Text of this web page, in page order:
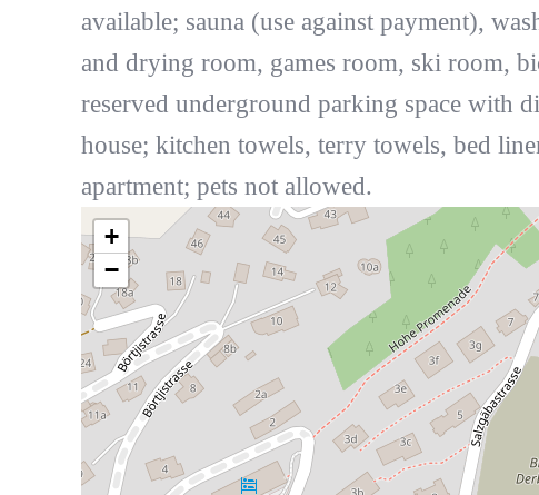
available; sauna (use against payment),
and drying room, games room, ski room,
reserved underground parking space with
house; kitchen towels, terry towels, bed
apartment; pets not allowed.
+
−